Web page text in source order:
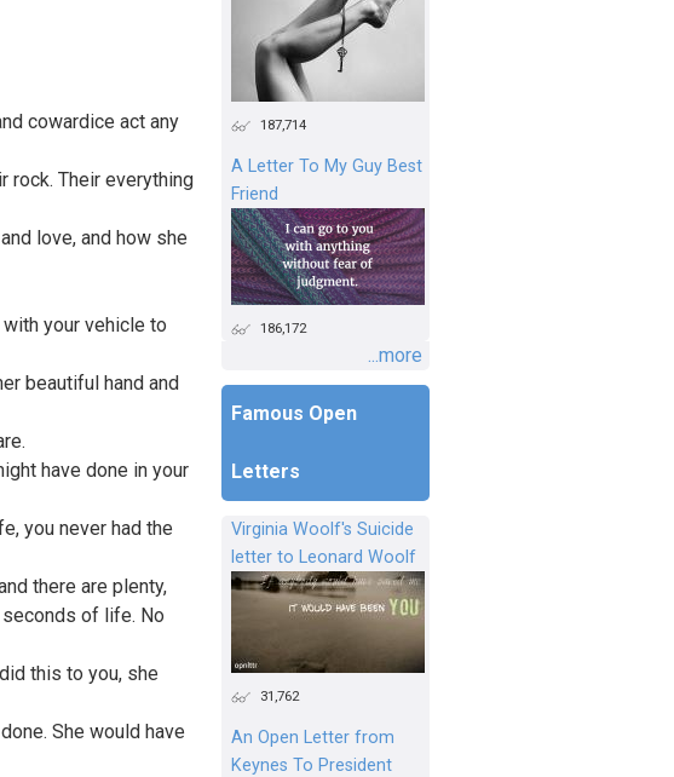
cowardice act any
rock. Their everything
love, and how she
with your vehicle to
beautiful hand and
have done in your
you never had the
there are plenty,
of life. No
this to you, she
She would have
187,714
A Letter To My Guy Best
Friend
186,172
...more
Famous Open
Letters
Virginia Woolf's Suicide
letter to Leonard Woolf
31,762
An Open Letter from
Keynes To President